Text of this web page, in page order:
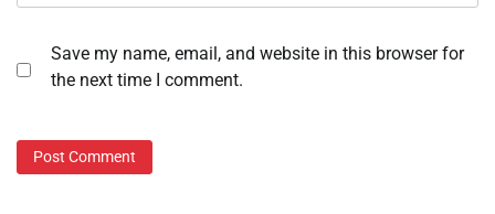
Save my name, email, and website in this browser for
the next time I comment.